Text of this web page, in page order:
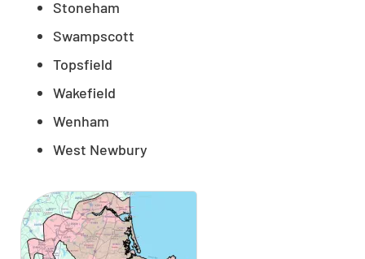
Stoneham
Swampscott
Topsfield
Wakefield
Wenham
West Newbury